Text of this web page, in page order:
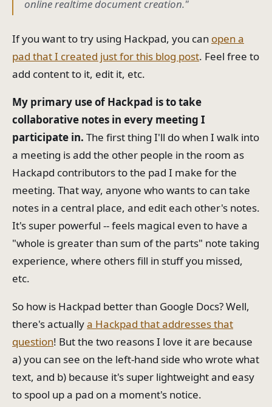
online realtime document creation."
If you want to try using Hackpad, you can open a
pad that I created just for this blog post. Feel free to
add content to it, edit it, etc.
My primary use of Hackpad is to take
collaborative notes in every meeting I
participate in. The first thing I'll do when I walk into
a meeting is add the other people in the room as
Hackapd contributors to the pad I make for the
meeting. That way, anyone who wants to can take
notes in a central place, and edit each other's notes.
It's super powerful -- feels magical even to have a
"whole is greater than sum of the parts" note taking
experience, where others fill in stuff you missed,
etc.
So how is Hackpad better than Google Docs? Well,
there's actuallya Hackpad that addresses that
question! But the two reasons I love it are because
a) you can see on the left-hand side who wrote what
text, and b) because it's super lightweight and easy
to spool up a pad on a moment's notice.